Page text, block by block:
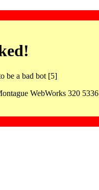
be a bad bot [5]
WebWorks 320 5336